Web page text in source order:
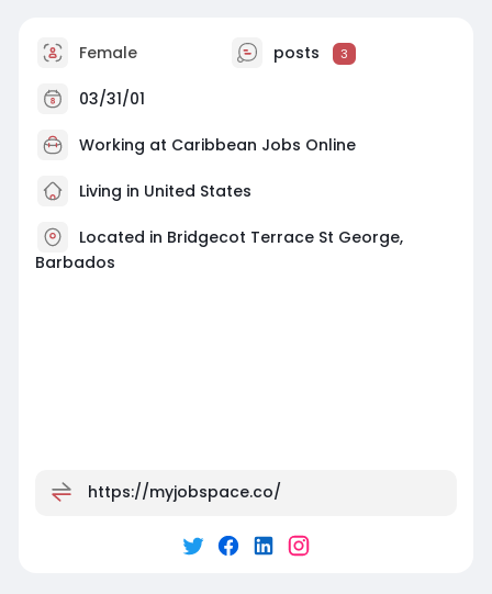
Female posts 3
03/31/01
Working at Caribbean Jobs Online
Living in United States
Located in Bridgecot Terrace St George,
Barbados
https://myjobspace.co/